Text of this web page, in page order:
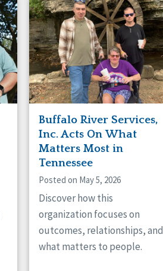
Buffalo River Services,
Inc. Acts On What
Matters Most in
Tennessee
Posted on May 5, 2026
Discover how this
organization focuses on
outcomes, relationships, and
what matters to people.